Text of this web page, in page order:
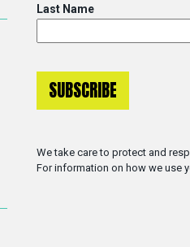
Last Name
We take care to protect and
For information on how we use